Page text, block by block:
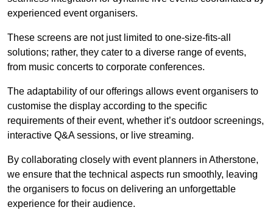
experienced event organisers.
These screens are not just limited to one-size-fits-all
solutions; rather, they cater to a diverse range of events,
from music concerts to corporate conferences.
The adaptability of our offerings allows event organisers to
customise the display according to the specific
requirements of their event, whether it’s outdoor screenings,
interactive Q&A sessions, or live streaming.
By collaborating closely with event planners in Atherstone,
we ensure that the technical aspects run smoothly, leaving
the organisers to focus on delivering an unforgettable
experience for their audience.